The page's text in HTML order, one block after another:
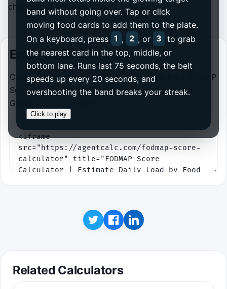
band without going over. Tap or click
moving food cards to add them to the plate.
On a keyboard, press 1 , 2 , or 3 to grab
the nearest card in the top, middle, or
bottom lane. Runs last 75 seconds, the belt
speeds up every 20 seconds, and
overshooting the band breaks your streak.
Click to play
chasing one more serving.
Embed this calculator
Copy and paste the HTML below to add the FODMAP
Score Calculator | Estimate Daily Load by Food
Group to your website.
Related Calculators